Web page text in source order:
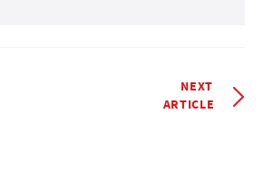
NEXT
ARTICLE